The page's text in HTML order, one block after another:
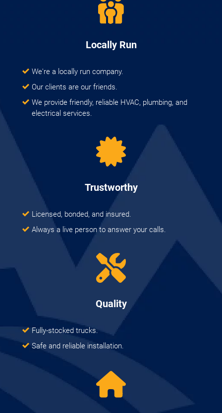
Locally Run
We're a locally run company.
Our clients are our friends.
We provide friendly, reliable HVAC, plumbing, and
electrical services.
Trustworthy
Licensed, bonded, and insured.
Always a live person to answer your calls.
Quality
Fully-stocked trucks.
Safe and reliable installation.